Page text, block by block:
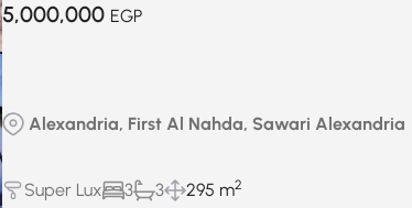
5,000,000 EGP
Alexandria, First Al Nahda, Sawari Alexandria
Super Lux 3 3 295 m2